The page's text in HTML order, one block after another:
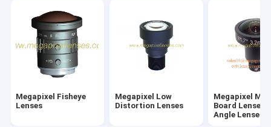
Megapixel CS Mount Fixed/Mono-Focal Lenses
F-theta Lenses & UV Lenses
Telecentric Lenses
ToF Camera Lenses
Megapixel Fisheye
Lenses
Megapixel Low
Distortion Lenses
Megapixel
Board Lenses/
Angle Lenses